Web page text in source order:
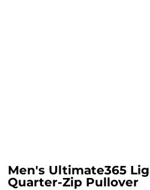
Men's Ultimate365
Quarter-Zip Pullover